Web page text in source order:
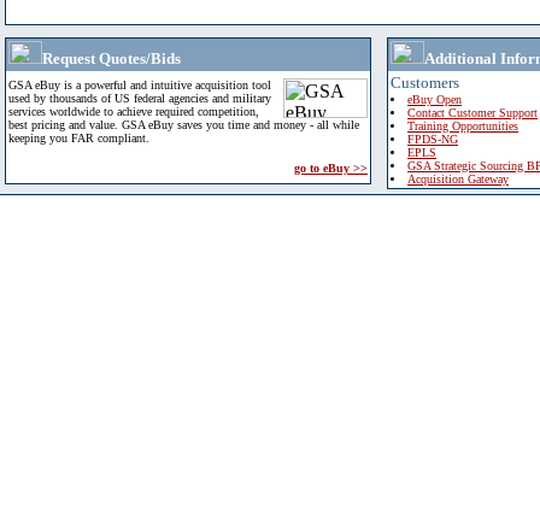
Request Quotes/Bids
GSA eBuy is a powerful and intuitive acquisition tool
used by thousands of US federal agencies and military
services worldwide to achieve required competition,
best pricing and value. GSA eBuy saves you time and money - all while
keeping you FAR compliant.
go to eBuy >>
Additional
Customers
eBuy Open
Contact Customer Support
Training Opportunities
FPDS-NG
EPLS
GSA Strategic Sourcing
Acquisition Gateway